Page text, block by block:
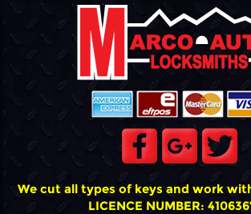
We cut all types of keys and work
LICENCE NUMBER: